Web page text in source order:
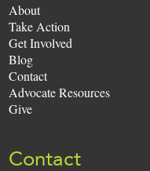
About
Take Action
Get Involved
Blog
Contact
Advocate Resources
Give
Contact